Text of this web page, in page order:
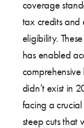
coverage
tax credits
eligibility.
has enabled
didn’t exist in
facing a crucial
steep cuts that